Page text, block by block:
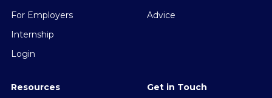
For Employers
Internship
Login
Advice
Resources Get in Touch